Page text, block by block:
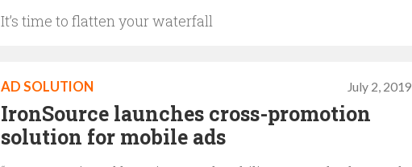
It’s time to flatten your waterfall
July 2, 2019
AD SOLUTION
IronSource launches cross-promotion
solution for mobile ads